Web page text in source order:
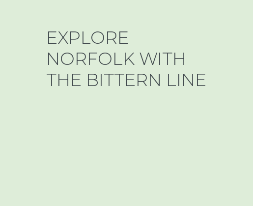
EXPLORE
NORFOLK WITH
THE BITTERN LINE